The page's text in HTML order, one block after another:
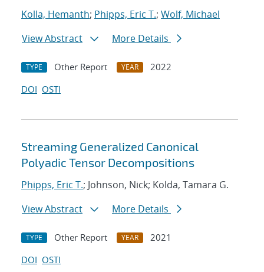
Kolla, Hemanth; Phipps, Eric T.; Wolf, Michael
View Abstract
More Details
TYPE Other Report YEAR
2022
DOI OSTI
Streaming Generalized Canonical
Polyadic Tensor Decompositions
Phipps, Eric T.; Johnson, Nick; Kolda, Tamara G.
View Abstract
More Details
TYPE Other Report YEAR
2021
DOI OSTI